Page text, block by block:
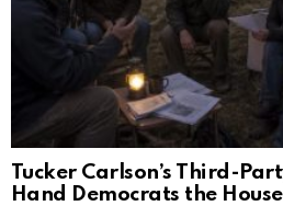
Tucker Carlson’s Third-
Hand Democrats the House